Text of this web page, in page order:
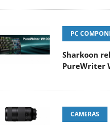
PC
Sharkoon
PureWriter
CAMERAS